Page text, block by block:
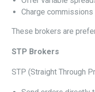
Charge commissions
These brokers are
STP Brokers
STP (Straight Through